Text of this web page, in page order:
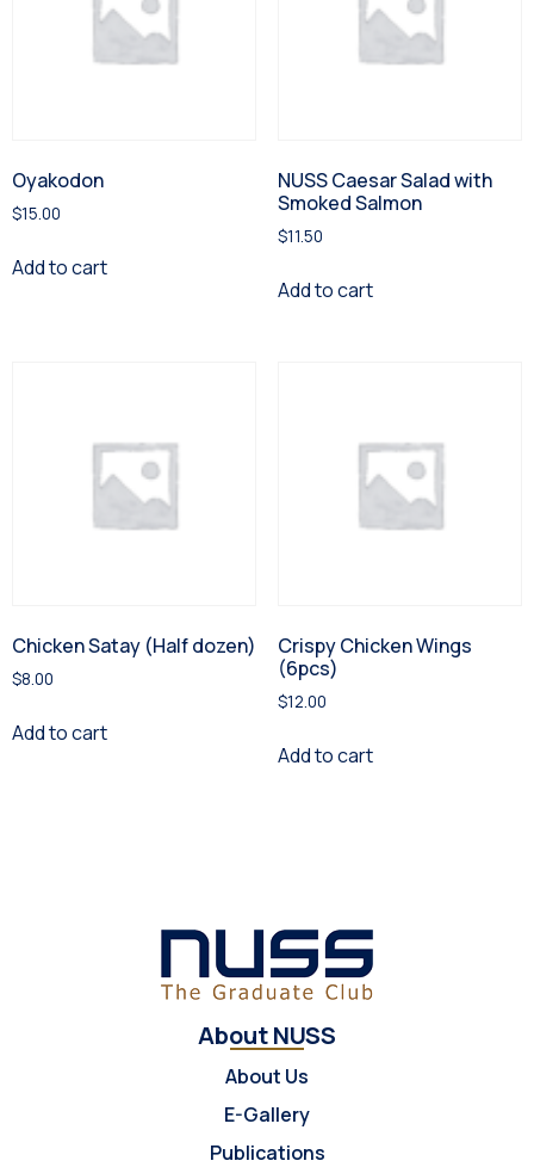
Oyakodon
$15.00
Add to cart
NUSS Caesar Salad with
Smoked Salmon
$11.50
Add to cart
Chicken Satay (Half dozen)
$8.00
Add to cart
Crispy Chicken Wings
(6pcs)
$12.00
Add to cart
About NUSS
About Us
E-Gallery
Publications